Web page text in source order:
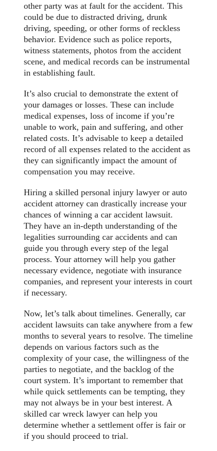
other party was at fault for the accident. This
could be due to distracted driving, drunk
driving, speeding, or other forms of reckless
behavior. Evidence such as police reports,
witness statements, photos from the accident
scene, and medical records can be instrumental
in establishing fault.
It’s also crucial to demonstrate the extent of
your damages or losses. These can include
medical expenses, loss of income if you’re
unable to work, pain and suffering, and other
related costs. It’s advisable to keep a detailed
record of all expenses related to the accident as
they can significantly impact the amount of
compensation you may receive.
Hiring a skilled personal injury lawyer or auto
accident attorney can drastically increase your
chances of winning a car accident lawsuit.
They have an in-depth understanding of the
legalities surrounding car accidents and can
guide you through every step of the legal
process. Your attorney will help you gather
necessary evidence, negotiate with insurance
companies, and represent your interests in court
if necessary.
Now, let’s talk about timelines. Generally, car
accident lawsuits can take anywhere from a few
months to several years to resolve. The timeline
depends on various factors such as the
complexity of your case, the willingness of the
parties to negotiate, and the backlog of the
court system. It’s important to remember that
while quick settlements can be tempting, they
may not always be in your best interest. A
skilled car wreck lawyer can help you
determine whether a settlement offer is fair or
if you should proceed to trial.